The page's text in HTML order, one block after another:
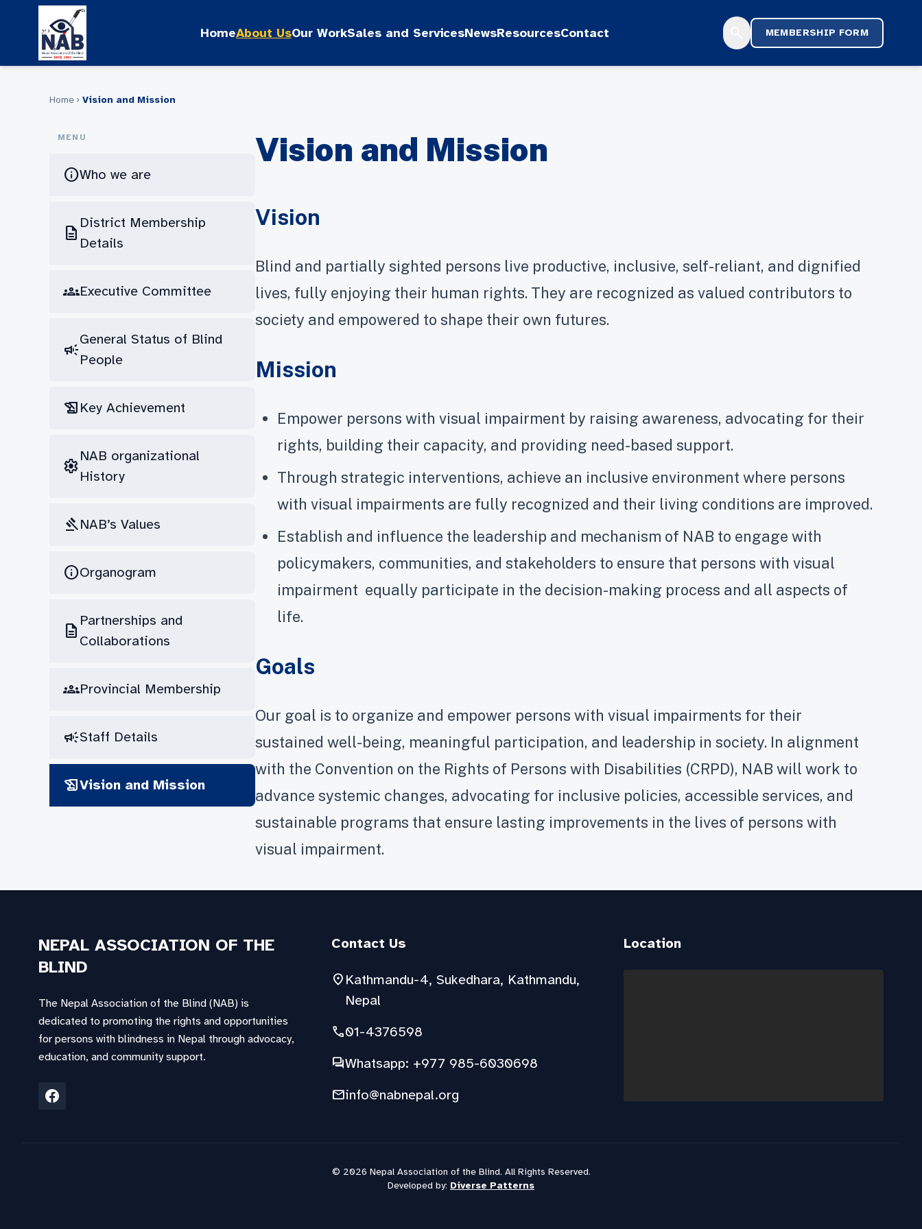
content
HomeAbout UsOur WorkSales and ServicesNewsResourcesContact MEMBERSHIP FORM
Home chevron_right Vision and Mission
MENU
infoWho we are
description
District Membership
Details
groupsExecutive Committee
campaign
General Status of Blind
People
history_edu Key Achievement
settings
NAB organizational
History
gavelNAB’s Values
infoOrganogram
description
Partnerships and
Collaborations
groupsProvincial Membership
campaignStaff Details
history_eduVision and Mission
Vision and Mission
Vision
Blind and partially sighted persons live productive, inclusive, self-reliant, and dignified
lives, fully enjoying their human rights. They are recognized as valued contributors to
society and empowered to shape their own futures.
Mission
Empower persons with visual impairment by raising awareness, advocating for their
rights, building their capacity, and providing need-based support.
Through strategic interventions, achieve an inclusive environment where persons
with visual impairments are fully recognized and their living conditions are improved.
Establish and influence the leadership and mechanism of NAB to engage with
policymakers, communities, and stakeholders to ensure that persons with visual
impairment equally participate in the decision-making process and all aspects of
life.
Goals
Our goal is to organize and empower persons with visual impairments for their
sustained well-being, meaningful participation, and leadership in society. In alignment
with the Convention on the Rights of Persons with Disabilities (CRPD), NAB will work to
advance systemic changes, advocating for inclusive policies, accessible services, and
sustainable programs that ensure lasting improvements in the lives of persons with
visual impairment.
NEPAL ASSOCIATION OF THE
BLIND
The Nepal Association of the Blind (NAB) is
dedicated to promoting the rights and opportunities
for persons with blindness in Nepal through advocacy,
education, and community support.
Contact Us
location_on Kathmandu-4, Sukedhara, Kathmandu,
Nepal
phone01-4376598
forumWhatsapp: +977 985-6030698
mailinfo@nabnepal.org
Location
© 2026 Nepal Association of the Blind. All Rights Reserved.
Developed by: Diverse Patterns